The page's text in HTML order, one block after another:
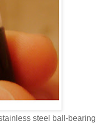
steel ball-bearing